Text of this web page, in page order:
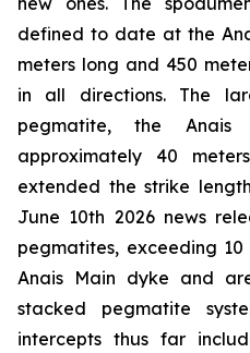
defined to date at the
meters long and 450
in all directions. The
pegmatite, the Anais
approximately 40
extended the strike
June 10th 2026 news
pegmatites, exceeding
Anais Main dyke and
stacked pegmatite
intercepts thus far